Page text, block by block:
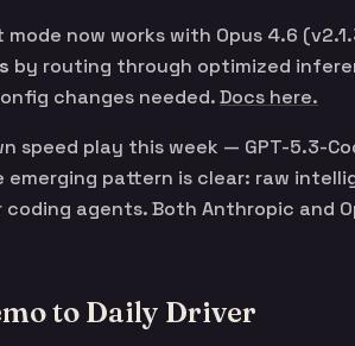
now works with Opus 4.6
by routing through optimized
changes needed.Docs here.
speed play this week — GPT-5.3-
emerging pattern is clear: raw
coding agents. Both Anthropic and
to Daily Driver